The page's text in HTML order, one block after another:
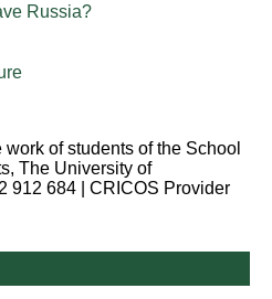
Russia?
of students of the School
The University of
912 684 | CRICOS Provider